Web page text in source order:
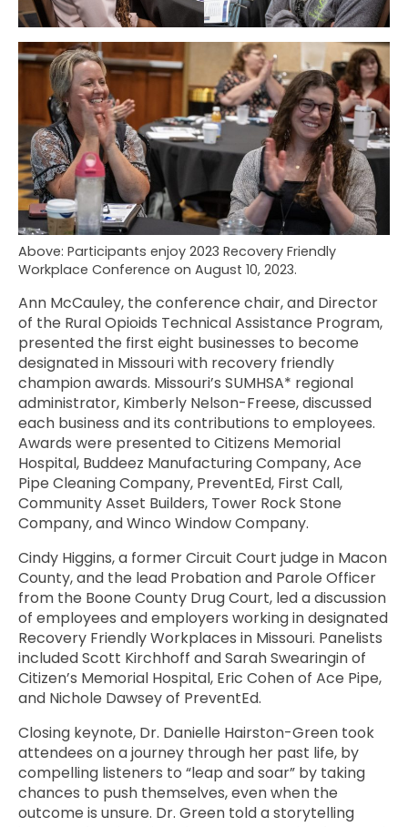
Above: Participants enjoy 2023 Recovery Friendly
Workplace Conference on August 10, 2023.
Ann McCauley, the conference chair, and Director
of the Rural Opioids Technical Assistance Program,
presented the first eight businesses to become
designated in Missouri with recovery friendly
champion awards. Missouri’s SUMHSA* regional
administrator, Kimberly Nelson-Freese, discussed
each business and its contributions to employees.
Awards were presented to Citizens Memorial
Hospital, Buddeez Manufacturing Company, Ace
Pipe Cleaning Company, PreventEd, First Call,
Community Asset Builders, Tower Rock Stone
Company, and Winco Window Company.
Cindy Higgins, a former Circuit Court judge in Macon
County, and the lead Probation and Parole Officer
from the Boone County Drug Court, led a discussion
of employees and employers working in designated
Recovery Friendly Workplaces in Missouri. Panelists
included Scott Kirchhoff and Sarah Swearingin of
Citizen’s Memorial Hospital, Eric Cohen of Ace Pipe,
and Nichole Dawsey of PreventEd.
Closing keynote, Dr. Danielle Hairston-Green took
attendees on a journey through her past life, by
compelling listeners to “leap and soar” by taking
chances to push themselves, even when the
outcome is unsure. Dr. Green told a storytelling